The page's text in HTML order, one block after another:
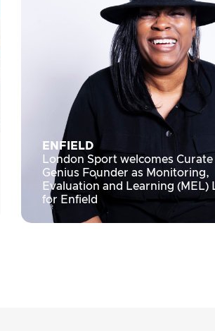
ENFIELD
London Sport welcomes
Genius Founder as Monitoring,
Evaluation and Learning (MEL)
for Enfield